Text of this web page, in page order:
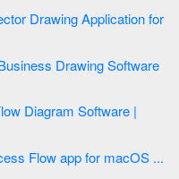
Drawing Software
Software |
Good Flow Chart app for Mac | Process Flow app for macOS ...